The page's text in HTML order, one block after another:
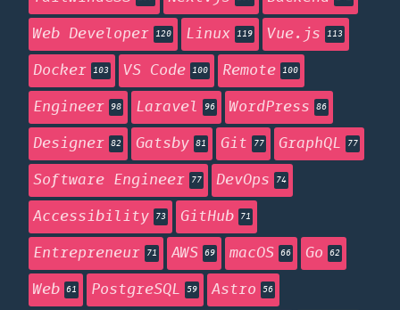
Web Developer 120 Linux 119 Vue.js 113
Docker 103 VS Code 100 Remote 100
Engineer 98 Laravel 96 WordPress 86
Designer 82 Gatsby 81 Git 77 GraphQL 77
Software Engineer 77 DevOps 74
Accessibility 73 GitHub 71
Entrepreneur 71 AWS 69 macOS 66 Go 62
Web 61 PostgreSQL 59 Astro 56